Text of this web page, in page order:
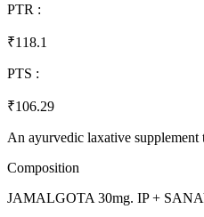
PTR :
₹118.1
PTS :
₹106.29
An ayurvedic laxative
Composition
JAMALGOTA 30mg. IP +